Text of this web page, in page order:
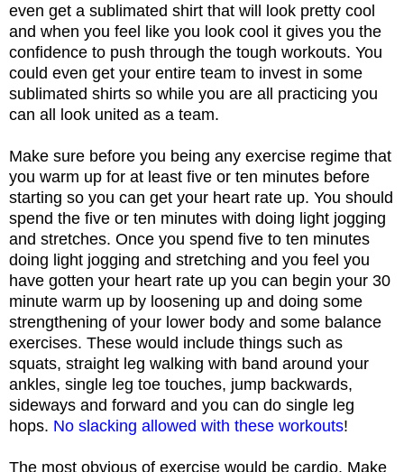
even get a sublimated shirt that will look pretty cool
and when you feel like you look cool it gives you the
confidence to push through the tough workouts. You
could even get your entire team to invest in some
sublimated shirts so while you are all practicing you
can all look united as a team.
Make sure before you being any exercise regime that
you warm up for at least five or ten minutes before
starting so you can get your heart rate up. You should
spend the five or ten minutes with doing light jogging
and stretches. Once you spend five to ten minutes
doing light jogging and stretching and you feel you
have gotten your heart rate up you can begin your 30
minute warm up by loosening up and doing some
strengthening of your lower body and some balance
exercises. These would include things such as
squats, straight leg walking with band around your
ankles, single leg toe touches, jump backwards,
sideways and forward and you can do single leg
hops. No slacking allowed with these workouts!
The most obvious of exercise would be cardio. Make